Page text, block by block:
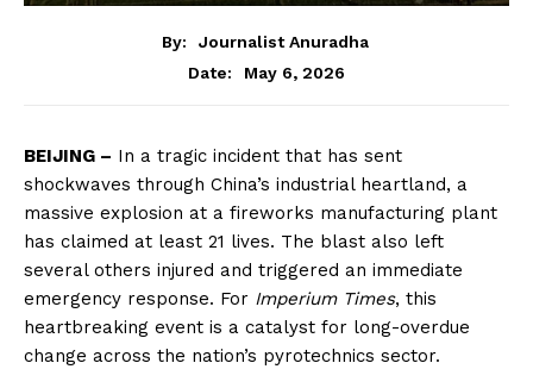
By:
Journalist Anuradha
Date:
May 6, 2026
BEIJING – In a tragic incident that has sent
shockwaves through China’s industrial heartland, a
massive explosion at a fireworks manufacturing plant
has claimed at least 21 lives. The blast also left
several others injured and triggered an immediate
emergency response. For Imperium Times, this
heartbreaking event is a catalyst for long-overdue
change across the nation’s pyrotechnics sector.